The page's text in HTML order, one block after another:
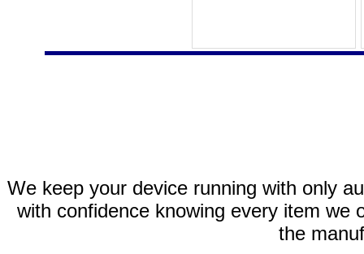
We keep your device running with only
with confidence knowing every item we
the